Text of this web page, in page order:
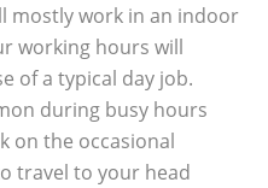
mostly work in an indoor
working hours will
of a typical day job.
during busy hours
on the occasional
travel to your head